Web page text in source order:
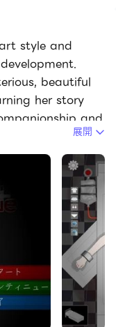
style and
beautiful
her story
and
as stun guns,
different
are also
players to
their bond, and
Devastate
the little girl
actions will
close attention
in the
展開